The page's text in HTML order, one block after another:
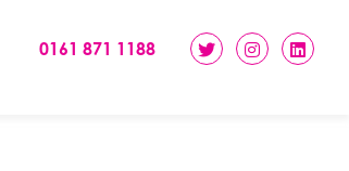
0161 871 1188